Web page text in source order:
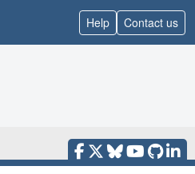
Help Contact us